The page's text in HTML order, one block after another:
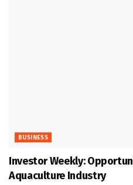
BUSINESS
Investor Weekly:
Aquaculture Industry